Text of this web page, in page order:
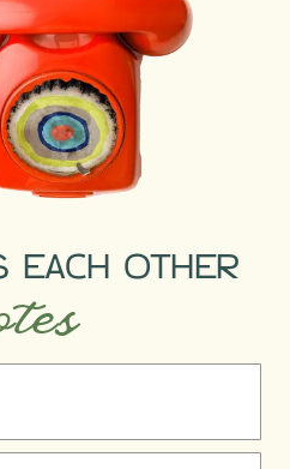
OTHER